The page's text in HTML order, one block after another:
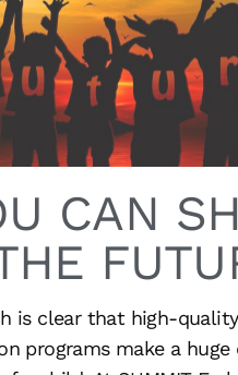
CAN
is clear that high-
programs make a